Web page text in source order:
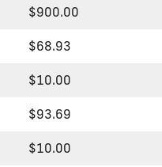
$900.00
$68.93
$10.00
$93.69
$10.00